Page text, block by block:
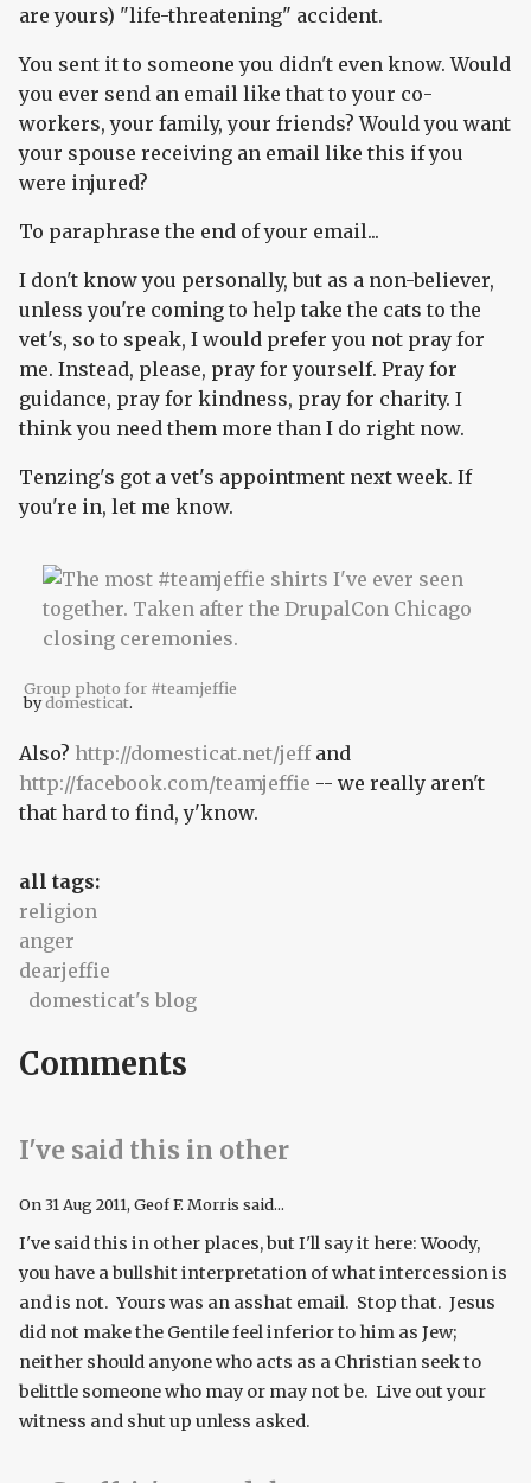
are yours) "life-threatening" accident.
You sent it to someone you didn't even know. Would
you ever send an email like that to your co-
workers, your family, your friends? Would you want
your spouse receiving an email like this if you
were injured?
To paraphrase the end of your email...
I don't know you personally, but as a non-believer,
unless you're coming to help take the cats to the
vet's, so to speak, I would prefer you not pray for
me. Instead, please, pray for yourself. Pray for
guidance, pray for kindness, pray for charity. I
think you need them more than I do right now.
Tenzing's got a vet's appointment next week. If
you're in, let me know.
Group photo for #teamjeffie
bydomesticat.
Also? http://domesticat.net/jeffand
http://facebook.com/teamjeffie -- we really aren't
that hard to find, y'know.
all tags:
religion
anger
dearjeffie
domesticat's blog
Comments
I've said this in other
On 31 Aug 2011, Geof F. Morris said...
I've said this in other places, but I'll say it here: Woody,
you have a bullshit interpretation of what intercession is
and is not. Yours was an asshat email. Stop that. Jesus
did not make the Gentile feel inferior to him as Jew;
neither should anyone who acts as a Christian seek to
belittle someone who may or may not be. Live out your
witness and shut up unless asked.